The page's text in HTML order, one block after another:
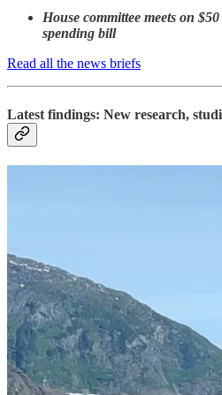
House committee meets on
spending bill
Read all the news briefs
Latest findings: New research,